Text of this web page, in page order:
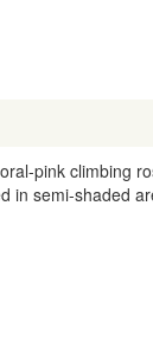
pink climbing
in semi-shaded